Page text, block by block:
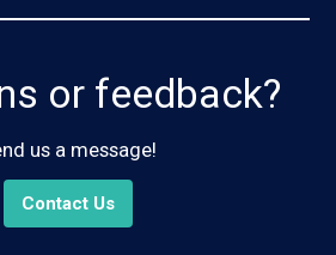
or feedback?
us a message!
Contact Us